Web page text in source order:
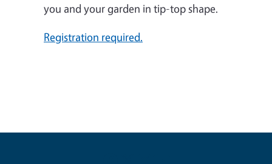
you and your garden in tip-top shape.
Registration required.